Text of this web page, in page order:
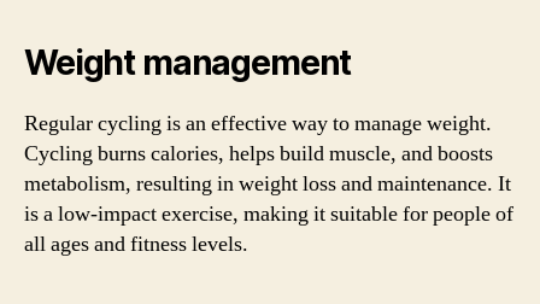
Weight management
Regular cycling is an effective way to manage weight.
Cycling burns calories, helps build muscle, and boosts
metabolism, resulting in weight loss and maintenance. It
is a low-impact exercise, making it suitable for people of
all ages and fitness levels.